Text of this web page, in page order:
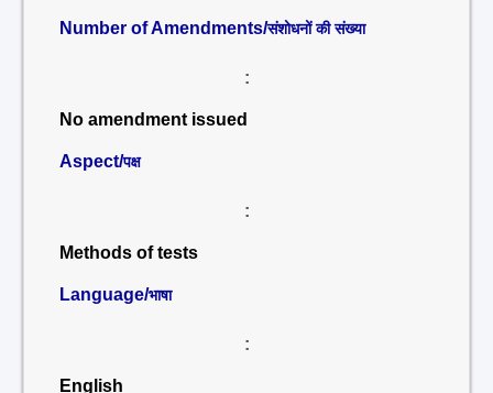
Number of Amendments/संशोधनों की संख्या
:
No amendment issued
Aspect/पक्ष
:
Methods of tests
Language/भाषा
:
English